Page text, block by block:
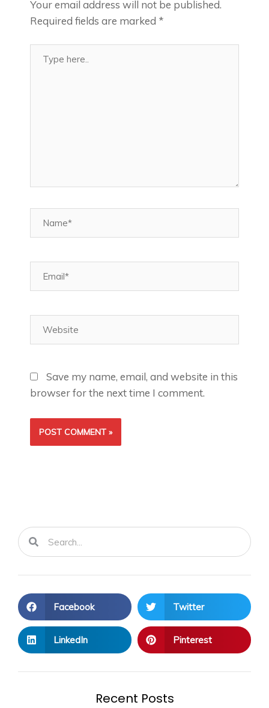
Your email address will not be published.
Required fields are marked *
here..
Save my name, email, and website in this
browser for the next time I comment.
Search
Facebook Twitter
LinkedIn Pinterest
Recent Posts